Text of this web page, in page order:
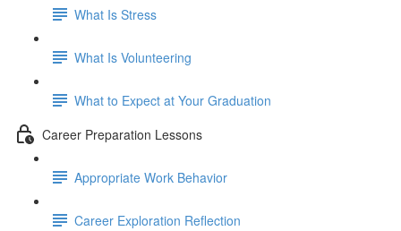
What Is Stress
What Is Volunteering
What to Expect at Your Graduation
Career Preparation Lessons
Appropriate Work Behavior
Career Exploration Reflection